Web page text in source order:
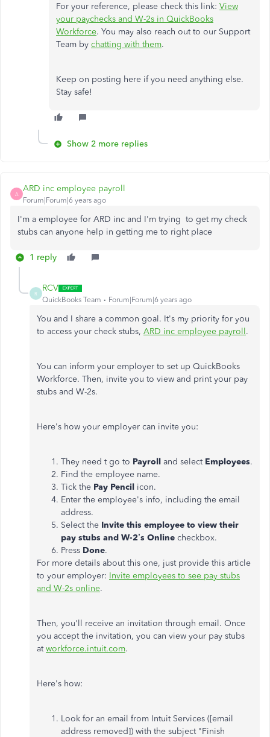
For your reference, please check this link: View
your paychecks and W-2s in QuickBooks
Workforce. You may also reach out to our Support
Team by chatting with them.
Keep on posting here if you need anything else.
Stay safe!
Show 2 more replies
A
ARD inc employee payroll
Forum|Forum|6 years ago
I'm a employee for ARD inc and I'm trying to get my check
stubs can anyone help in getting me to right place
1 reply
R
RCV
QuickBooks Team Forum|Forum|6 years ago
You and I share a common goal. It's my priority for you
to access your check stubs, ARD inc employee payroll.
You can inform your employer to set up QuickBooks
Workforce. Then, invite you to view and print your pay
stubs and W-2s.
Here's how your employer can invite you:
They need t go to Payroll and select Employees.
Find the employee name.
Tick the Pay Pencil icon.
Enter the employee's info, including the email
address.
Select the Invite this employee to view their
pay stubs and W-2’s Online checkbox.
Press Done.
For more details about this one, just provide this article
to your employer: Invite employees to see pay stubs
and W-2s online.
Then, you'll receive an invitation through email. Once
you accept the invitation, you can view your pay stubs
atworkforce.intuit.com.
Here's how:
Look for an email from Intuit Services ([email
address removed]) with the subject "Finish